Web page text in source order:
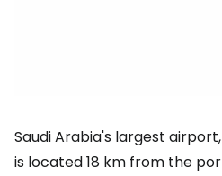
Saudi Arabia's largest
is located 18 km from the